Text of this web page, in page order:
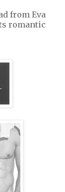
from Eva
romantic